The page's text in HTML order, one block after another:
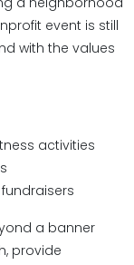
event is still
with the values
activities
a banner
provide